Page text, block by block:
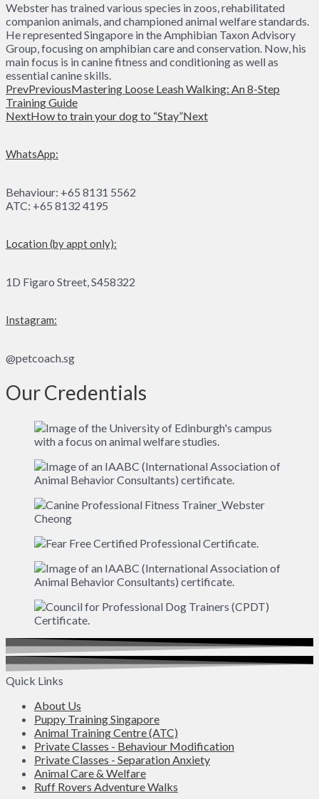
Webster has trained various species in zoos, rehabilitated
companion animals, and championed animal welfare standards.
He represented Singapore in the Amphibian Taxon Advisory
Group, focusing on amphibian care and conservation. Now, his
main focus is in canine fitness and conditioning as well as
essential canine skills.
PrevPreviousMastering Loose Leash Walking: An 8-Step
Training Guide
NextHow to train your dog to “Stay”Next
WhatsApp:
Behaviour: +65 8131 5562
ATC: +65 8132 4195
Location (by appt only):
1D Figaro Street, S458322
Instagram:
@petcoach.sg
Our Credentials
Quick Links
About Us
Puppy Training Singapore
Animal Training Centre (ATC)
Private Classes - Behaviour Modification
Private Classes - Separation Anxiety
Animal Care & Welfare
Ruff Rovers Adventure Walks